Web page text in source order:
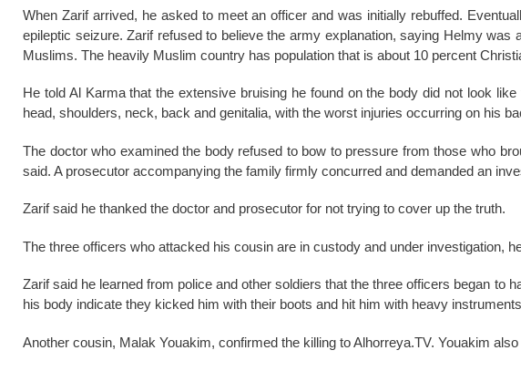
When Zarif arrived, he asked to meet an officer and was initially rebuffed.
epileptic seizure. Zarif refused to believe the army explanation, saying Helmy
Muslims. The heavily Muslim country has population that is about 10 percent
He told Al Karma that the extensive bruising he found on the body did not look
head, shoulders, neck, back and genitalia, with the worst injuries occurring on his
The doctor who examined the body refused to bow to pressure from those who
said. A prosecutor accompanying the family firmly concurred and demanded an
Zarif said he thanked the doctor and prosecutor for not trying to cover up the truth.
The three officers who attacked his cousin are in custody and under investigation,
Zarif said he learned from police and other soldiers that the three officers began to
his body indicate they kicked him with their boots and hit him with heavy
Another cousin, Malak Youakim, confirmed the killing to Alhorreya.TV. Youakim